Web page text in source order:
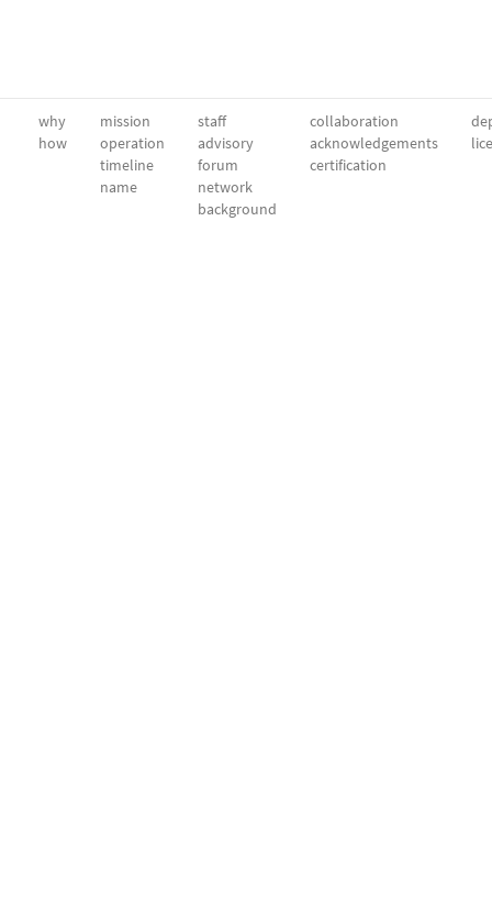
why
how
mission
operation
timeline
name
staff
advisory
forum
network
background
collaboration
acknowledgements
certification